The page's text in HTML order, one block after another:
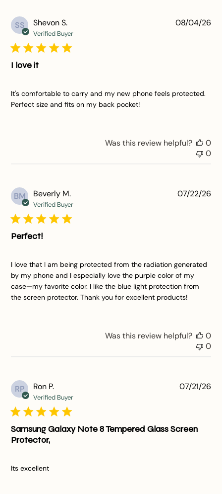
SS Shevon S.
Verified Buyer
I love it
It's comfortable to carry and my new phone feels protected.
Perfect size and fits on my back pocket!
08/04/26
Was this review helpful?
0
0
BM Beverly M.
Verified Buyer
Perfect!
I love that I am being protected from the radiation generated
by my phone and I especially love the purple color of my
case—my favorite color. I like the blue light protection from
the screen protector. Thank you for excellent products!
07/22/26
Was this review helpful?
0
0
RP Ron P.
Verified Buyer
Samsung Galaxy Note 8 Tempered Glass Screen
Protector,
Its excellent
07/21/26